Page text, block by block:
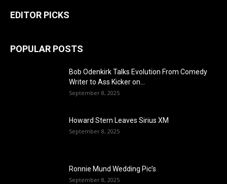
EDITOR PICKS
POPULAR POSTS
Bob Odenkirk Talks Evolution From Comedy
Writer to Ass Kicker on...
September 8, 2025
Howard Stern Leaves Sirius XM
September 8, 2025
Ronnie Mund Wedding Pic’s
September 8, 2025